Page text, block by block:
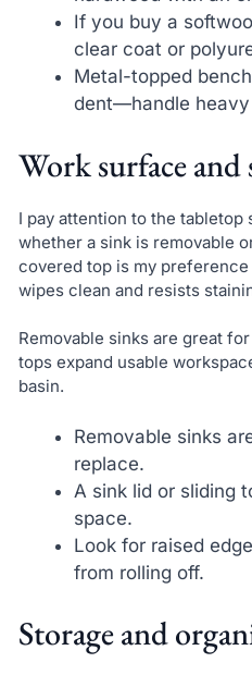
If you buy a
clear coat or
Metal-topped
dent—handle
Work surface and
I pay attention to the tabletop
whether a sink is removable
covered top is my
wipes clean and resists
Removable sinks are great
tops expand usable
basin.
Removable sinks
replace.
A sink lid or sliding
space.
Look for raised
from rolling off.
Storage and